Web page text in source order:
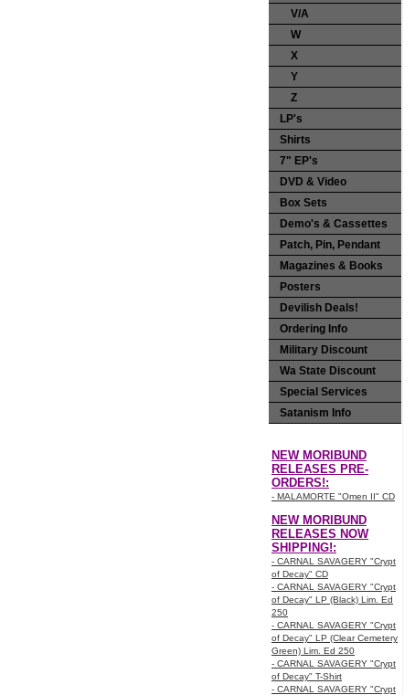
V/A
W
X
Y
Z
LP's
Shirts
7" EP's
DVD & Video
Box Sets
Demo's & Cassettes
Patch, Pin, Pendant
Magazines & Books
Posters
Devilish Deals!
Ordering Info
Military Discount
Wa State Discount
Special Services
Satanism Info
NEW MORIBUND
RELEASES PRE-
ORDERS!:
- MALAMORTE "Omen II" CD
NEW MORIBUND
RELEASES NOW
SHIPPING!:
- CARNAL SAVAGERY "Crypt
of Decay" CD
- CARNAL SAVAGERY "Crypt
of Decay" LP (Black) Lim. Ed
250
- CARNAL SAVAGERY "Crypt
of Decay" LP (Clear Cemetery
Green) Lim. Ed 250
- CARNAL SAVAGERY "Crypt
of Decay" T-Shirt
- CARNAL SAVAGERY "Crypt